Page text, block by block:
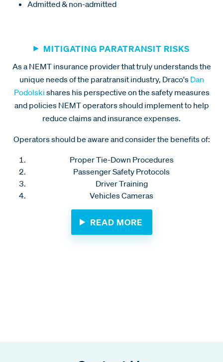
Admitted & non-admitted
MITIGATING PARATRANSIT RISKS
As a NEMT insurance provider that truly understands the
unique needs of the paratransit industry, Draco's Dan
Podolski shares his perspective on the safety measures
and policies NEMT operators should implement to help
reduce claims and insurance expenses.
Operators should be aware and consider the benefits of:
Proper Tie-Down Procedures
Passenger Safety Protocols
Driver Training
Vehicles Cameras
READ MORE